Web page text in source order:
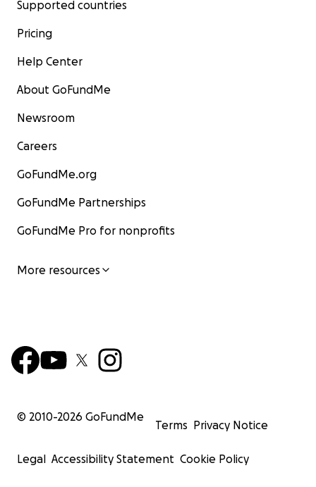
Supported countries
Pricing
Help Center
About GoFundMe
Newsroom
Careers
GoFundMe.org
GoFundMe Partnerships
GoFundMe Pro for nonprofits
More resources
© 2010-2026 GoFundMe
Terms Privacy Notice
Legal Accessibility Statement Cookie Policy